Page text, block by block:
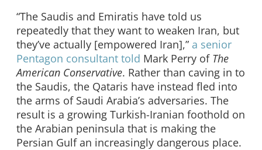
“The Saudis and Emiratis have told us
repeatedly that they want to weaken Iran, but
they’ve actually [empowered Iran],” a senior
Pentagon consultant told Mark Perry of The
American Conservative. Rather than caving in to
the Saudis, the Qataris have instead fled into
the arms of Saudi Arabia’s adversaries. The
result is a growing Turkish-Iranian foothold on
the Arabian peninsula that is making the
Persian Gulf an increasingly dangerous place.